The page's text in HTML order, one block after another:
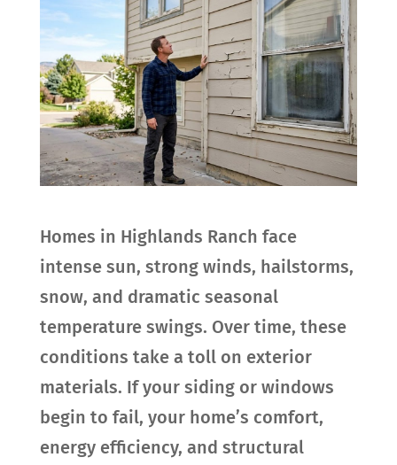
Homes in Highlands Ranch face
intense sun, strong winds, hailstorms,
snow, and dramatic seasonal
temperature swings. Over time, these
conditions take a toll on exterior
materials. If your siding or windows
begin to fail, your home’s comfort,
energy efficiency, and structural